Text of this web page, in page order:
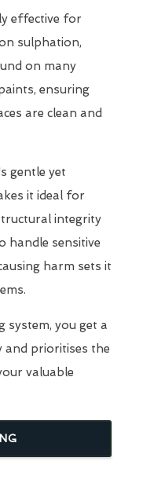
effective for
sulphation,
on many
ensuring
are clean and
gentle yet
it ideal for
integrity
handle sensitive
harm sets it
system, you get a
prioritises the
valuable